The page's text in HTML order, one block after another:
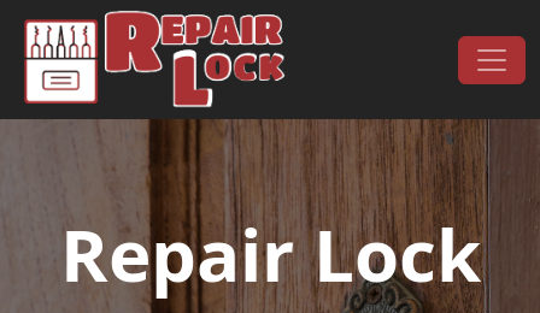
Skip to content
Main Navigation
Repair Lock